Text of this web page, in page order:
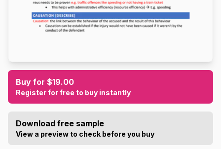
Buy for $19.00
Register for free to buy instantly
Download free sample
View a preview to check before you buy